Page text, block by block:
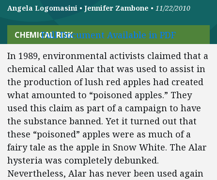
Angela Logomasini • Jennifer Zambone • 11/22/2010
CHEMICAL RISK
Full Document Available in PDF
In 1989, environmental activists claimed that a
chemical called Alar that was used to assist in
the production of lush red apples had created
what amounted to “poisoned apples.” They
used this claim as part of a campaign to have
the substance banned. Yet it turned out that
these “poisoned” apples were as much of a
fairy tale as the apple in Snow White. The Alar
hysteria was completely debunked.
Nevertheless, Alar has never been used again